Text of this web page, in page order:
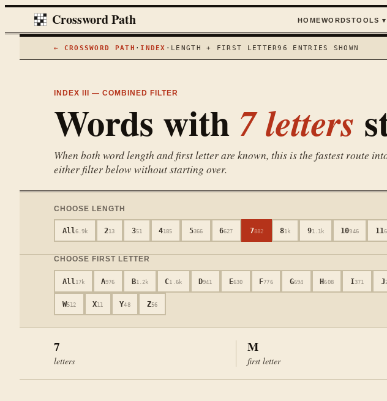
Crossword Path HOMEWORDSTOOLS ▾
← CROSSWORD PATH · INDEX · LENGTH + FIRST LETTER96 ENTRIES SHOWN
INDEX III — COMBINED FILTER
Words with 7letters
When both word length and first letter are known, this is the fastest route
either filter below without starting over.
CHOOSE LENGTH
All6.9k 213 351 4185 5366 6627 7882 81k 91.1k 10946 11
CHOOSE FIRST LETTER
All 17k A976 B1.2k C1.6k D941 E630 F776 G694 H608 I371 J
W512 X11 Y48 Z56
7
letters
M
first letter